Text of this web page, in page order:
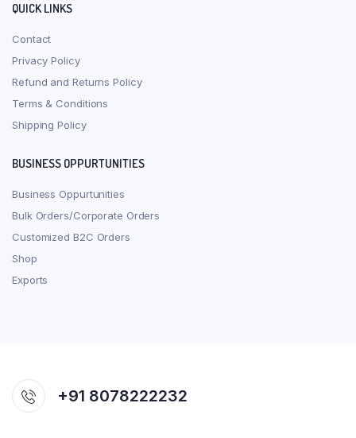
QUICK LINKS
Contact
Privacy Policy
Refund and Returns Policy
Terms & Conditions
Shipping Policy
BUSINESS OPPURTUNITIES
Business Oppurtunities
Bulk Orders/Corporate Orders
Customized B2C Orders
Shop
Exports
+91 8078222232